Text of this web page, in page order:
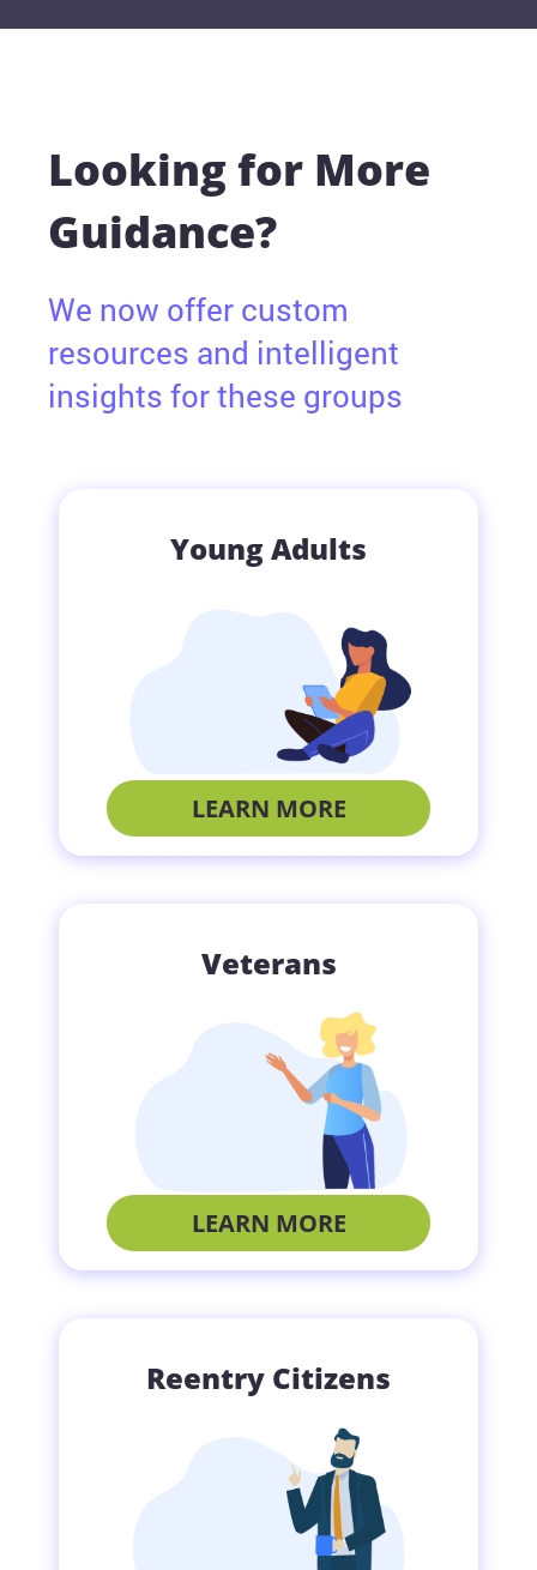
Looking for More
Guidance?
We now offer custom
resources and intelligent
insights for these groups
Young Adults
LEARN MORE
Veterans
LEARN MORE
Reentry Citizens